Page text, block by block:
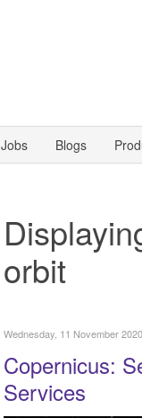
Jobs Blogs
orbit
Wednesday, 11 November
Copernicus:
Services